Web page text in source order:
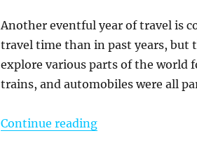
Another eventful year of travel is
travel time than in past years, but
explore various parts of the world
trains, and automobiles were all
Continue reading“Reflections from